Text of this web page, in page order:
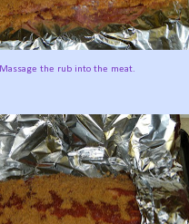
Massage the rub into the meat.